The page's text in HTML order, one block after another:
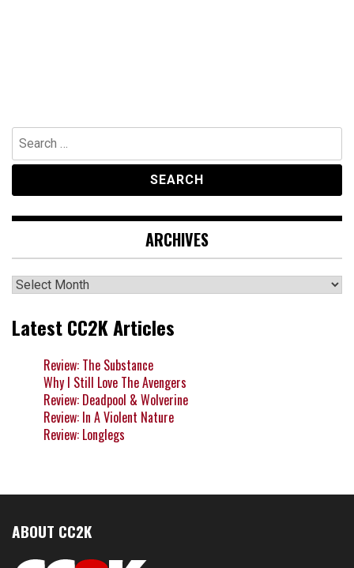
Search
for:
ARCHIVES
Archives
Latest CC2K Articles
Review: The Substance
Why I Still Love The Avengers
Review: Deadpool & Wolverine
Review: In A Violent Nature
Review: Longlegs
ABOUT CC2K